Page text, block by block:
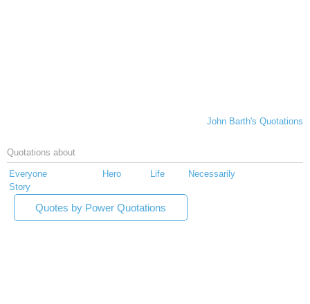
John Barth's Quotations
Quotations about
Everyone Hero Life
Necessarily
Story
Quotes by Power Quotations